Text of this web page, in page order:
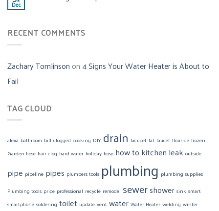
Dec
RECENT COMMENTS
Zachary Tomlinson on4 Signs Your Water Heater is About to
Fail
TAG CLOUD
alexa bathroom bill clogged cooking DIY drain facucet fat faucet flouride frozen
Garden hose hair clog hard water holiday hose how to kitchen leak outside
pipe pipeline pipes plumbers tools plumbing plumbing supplies
Plumbing tools price professional recycle remodel sewershower sink smart
smartphone soldering toilet update vent water Water Heater welding winter